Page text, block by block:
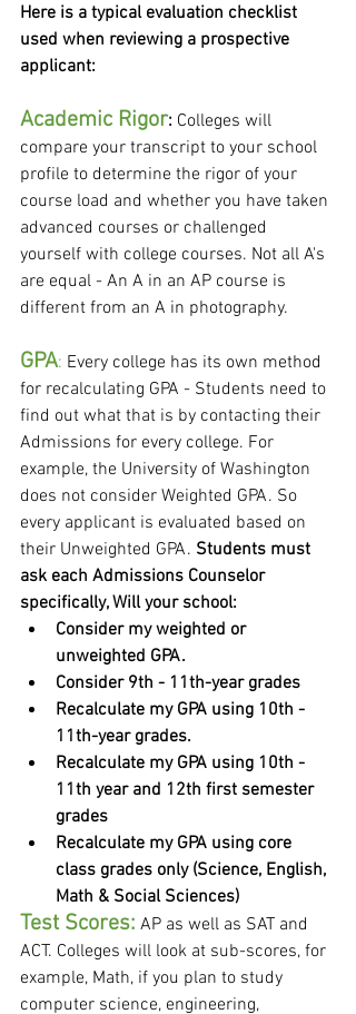
Here is a typical evaluation checklist
used when reviewing a prospective
applicant:
Academic Rigor: Colleges will
compare your transcript to your school
profile to determine the rigor of your
course load and whether you have taken
advanced courses or challenged
yourself with college courses. Not all A's
are equal - An A in an AP course is
different from an A in photography.
GPA: Every college has its own method
for recalculating GPA - Students need to
find out what that is by contacting their
Admissions for every college. For
example, the University of Washington
does not consider Weighted GPA. So
every applicant is evaluated based on
their Unweighted GPA. Students must
ask each Admissions Counselor
specifically, Will your school:
Consider my weighted or
unweighted GPA.
Consider 9th - 11th-year grades
Recalculate my GPA using 10th -
11th-year grades.
Recalculate my GPA using 10th -
11th year and 12th first semester
grades
Recalculate my GPA using core
class grades only (Science, English,
Math & Social Sciences)
Test Scores: AP as well as SAT and
ACT. Colleges will look at sub-scores, for
example, Math, if you plan to study
computer science, engineering,